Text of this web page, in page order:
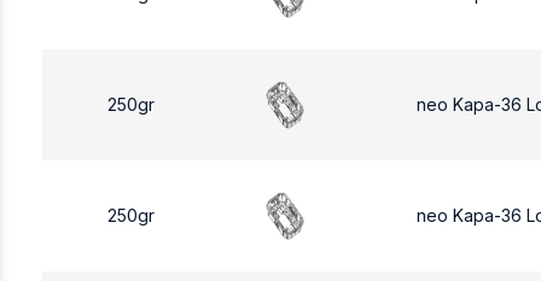
250gr neo Kapa-36
250gr neo Kapa-36